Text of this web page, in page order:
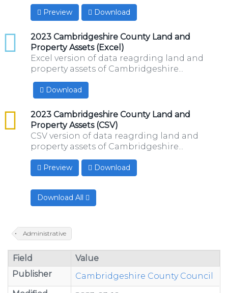
Preview Download
2023 Cambridgeshire County Land and
Property Assets (Excel)
xlsx
Excel version of data reagrding land and
property assets of Cambridgeshire...
Download
2023 Cambridgeshire County Land and
Property Assets (CSV)
csv
CSV version of data reagrding land and
property assets of Cambridgeshire...
Preview Download
Download All
Administrative
Field
Value
Publisher
Cambridgeshire County Council